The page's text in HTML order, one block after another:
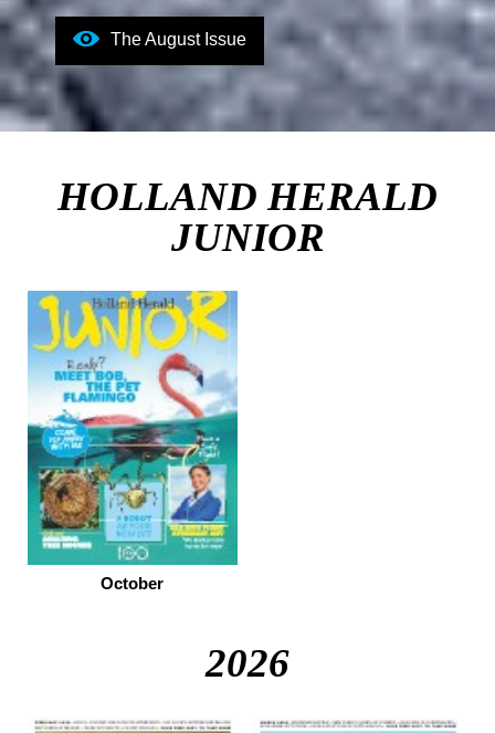
The August Issue
HOLLAND HERALD
JUNIOR
October
2026